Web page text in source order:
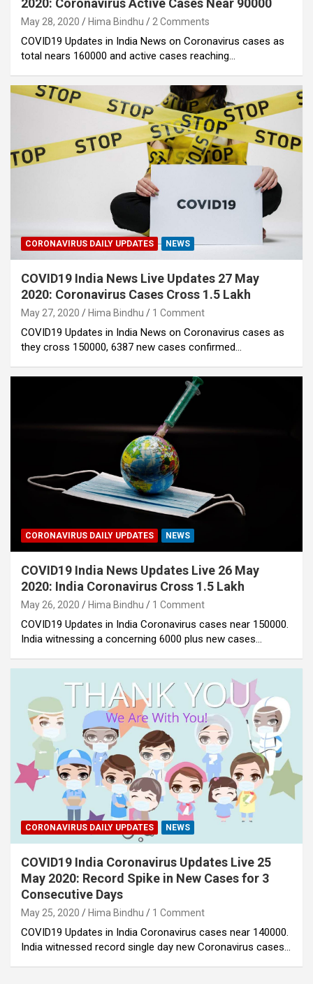
May 28, 2020 Hima Bindhu 2 Comments
COVID19 Updates in India News on Coronavirus cases as
total nears 160000 and active cases reaching…
CORONAVIRUS DAILY UPDATES NEWS
COVID19 India News Live Updates 27 May
2020: Coronavirus Cases Cross 1.5 Lakh
May 27, 2020 Hima Bindhu 1 Comment
COVID19 Updates in India News on Coronavirus cases as
they cross 150000, 6387 new cases confirmed…
CORONAVIRUS DAILY UPDATES NEWS
COVID19 India News Updates Live 26 May
2020: India Coronavirus Cross 1.5 Lakh
May 26, 2020 Hima Bindhu 1 Comment
COVID19 Updates in India Coronavirus cases near 150000.
India witnessing a concerning 6000 plus new cases…
CORONAVIRUS DAILY UPDATES NEWS
COVID19 India Coronavirus Updates Live 25
May 2020: Record Spike in New Cases for 3
Consecutive Days
May 25, 2020 Hima Bindhu 1 Comment
COVID19 Updates in India Coronavirus cases near 140000.
India witnessed record single day new Coronavirus cases…